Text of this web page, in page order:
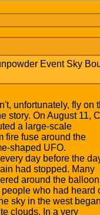
Event Sky
unfortunately, fly on
story. On August 11,
a large-scale
fire fuse around the
shaped UFO.
day before the
had stopped. Many
around the
who had heard
sky in the west began
clouds. In a very